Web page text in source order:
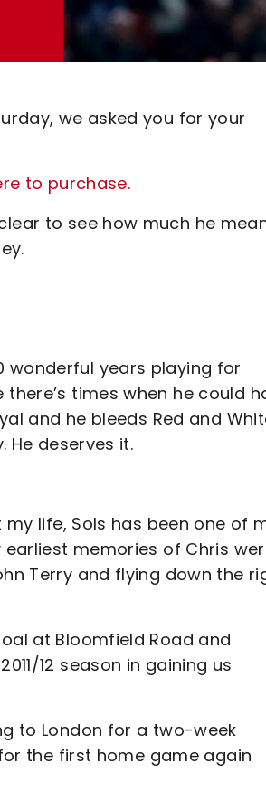
we asked you for your
to purchase.
to see how much he
wonderful years playing for
times when he could
and he bleeds Red and
He deserves it.
life, Sols has been one of
memories of Chris
Terry and flying down the
at Bloomfield Road and
12 season in gaining us
to London for a two-week
the first home game again